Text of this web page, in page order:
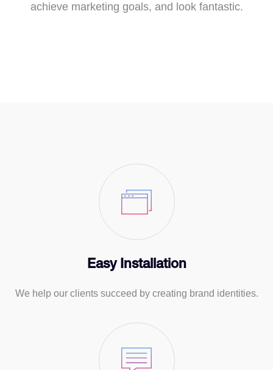
achieve marketing goals, and look fantastic.
Easy Installation
We help our clients succeed by creating brand identities.